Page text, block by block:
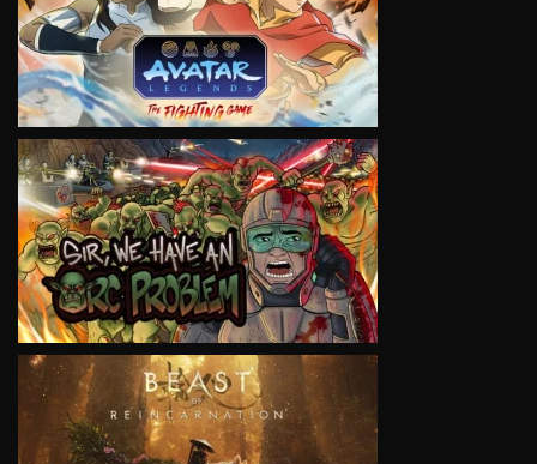
VIEW
VIEW
VIEW